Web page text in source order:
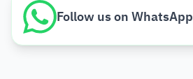
Follow us on WhatsApp